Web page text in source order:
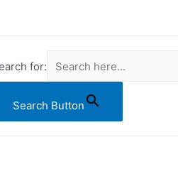
for:
Search Button